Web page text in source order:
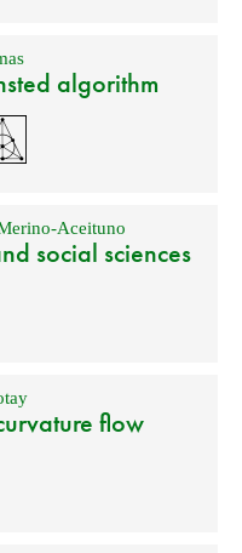
algorithm
Aceituno
social sciences
flow